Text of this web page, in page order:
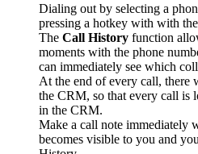
Dialing out by selecting a
pressing a hotkey with with the
The Call History function
moments with the phone
can immediately see which
At the end of every call, there
the CRM, so that every call is
in the CRM.
Make a call note immediately
becomes visible to you and